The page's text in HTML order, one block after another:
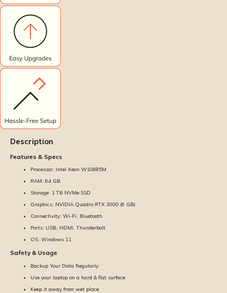
Description
Features & Specs
Processor: Intel Xeon W10885M
RAM: 64 GB
Storage: 1 TB NVMe SSD
Graphics: NVIDIA Quadro RTX 3000 (6 GB)
Connectivity: Wi-Fi, Bluetooth
Ports: USB, HDMI, Thunderbolt
OS: Windows 11
Safety & Usage
Backup Your Data Regularly
Use your laptop on a hard & flat surface
Keep it away from wet place